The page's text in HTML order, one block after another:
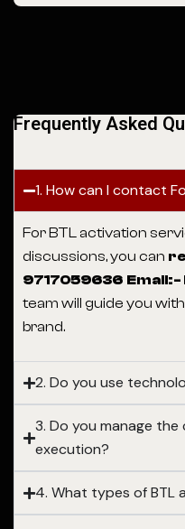
Frequently Asked
1. How can I contact
For BTL activation
discussions, you can
9717059636
team will guide you
brand.
2. Do you use
3. Do you manage
execution?
4. What types of BTL